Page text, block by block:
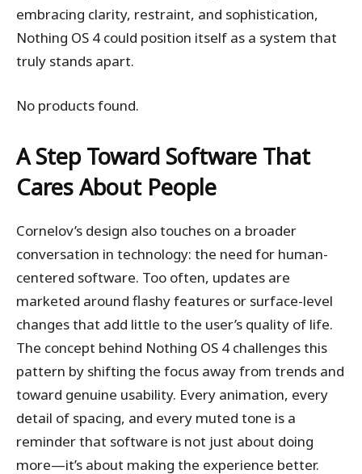
embracing clarity, restraint, and sophistication,
Nothing OS 4 could position itself as a system that
truly stands apart.
No products found.
A Step Toward Software That
Cares About People
Cornelov’s design also touches on a broader
conversation in technology: the need for human-
centered software. Too often, updates are
marketed around flashy features or surface-level
changes that add little to the user’s quality of life.
The concept behind Nothing OS 4 challenges this
pattern by shifting the focus away from trends and
toward genuine usability. Every animation, every
detail of spacing, and every muted tone is a
reminder that software is not just about doing
more—it’s about making the experience better.